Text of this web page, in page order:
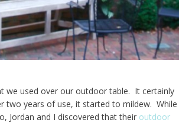
we used over our outdoor table. It certainly
two years of use, it started to mildew. While
Jordan and I discovered that their outdoor